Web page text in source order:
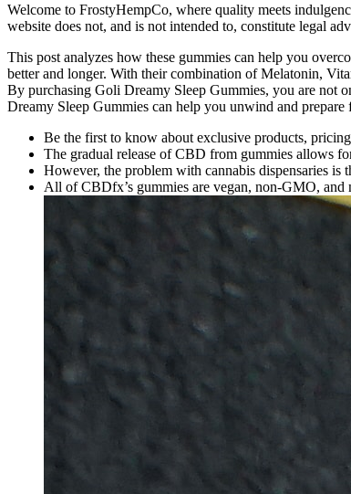
Welcome to FrostyHempCo, where quality meets
website does not, and is not intended to, constitute legal
This post analyzes how these gummies can help you
better and longer. With their combination of Melatonin,
By purchasing Goli Dreamy Sleep Gummies, you are not
Dreamy Sleep Gummies can help you unwind and prepare
Be the first to know about exclusive products,
The gradual release of CBD from gummies allows
However, the problem with cannabis dispensaries
All of CBDfx’s gummies are vegan, non-GMO, and